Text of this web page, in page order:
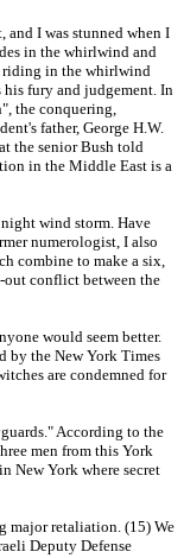
and I was stunned when I
in the whirlwind and
riding in the whirlwind
fury and judgement. In
the conquering,
father, George H.W.
the senior Bush told
in the Middle East is a
wind storm. Have
numerologist, I also
combine to make a six,
out conflict between the
would seem better.
by the New York Times
are condemned for
According to the
men from this York
New York where secret
major retaliation. (15) We
Deputy Defense